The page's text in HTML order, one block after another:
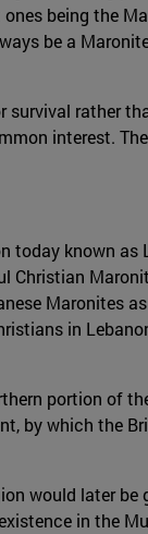
being the
be a
rather
interest.
known
Christian
Maronites
in
portion of
by which the
would later
in the